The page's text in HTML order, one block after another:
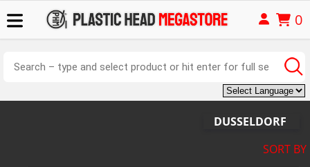
0
DUSSELDORF
SORT BY